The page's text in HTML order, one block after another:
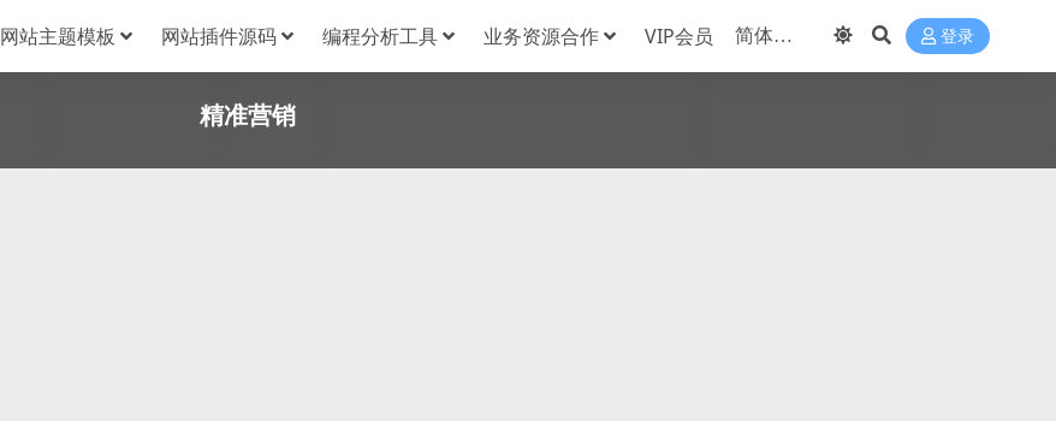
网站主题模板 网站插件源码 编程分析工具 业务资源合作 VIP会员 登录
精准营销